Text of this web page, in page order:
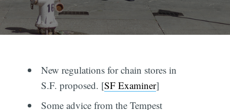
New regulations for chain stores in
S.F. proposed. [SF Examiner]
Some advice from the Tempest